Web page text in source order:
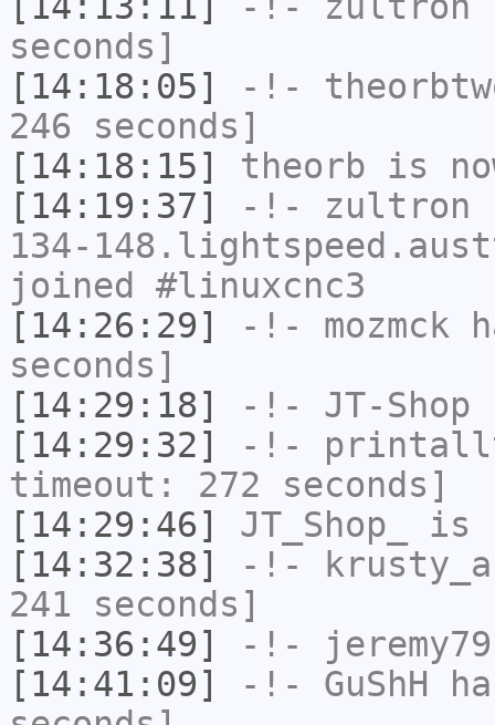
seconds]
[14:18:05]
-!-
246 seconds]
[14:18:15]
theorb is
[14:19:37]
-!- zultron
134-
joined #linuxcnc3
[14:26:29]
-!- mozmck
seconds]
[14:29:18]
-!- JT-Shop
[14:29:32]
-!-
timeout: 272 seconds]
[14:29:46]
JT_Shop_
is
[14:32:38]
-!-
241 seconds]
[14:36:49]
-!- jeremy79
[14:41:09]
-!- GuShH